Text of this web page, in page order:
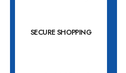
SECURE SHOPPING